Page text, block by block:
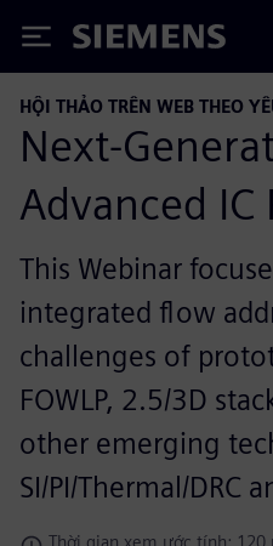
Siemens
HỘI THẢO TRÊN WEB THEO
Next-
Advanced IC
This Webinar
integrated flow
challenges of
FOWLP, 2.5/3D
other emerging
SI/PI/Thermal/DRC
Thời gian xem ước tính: 120